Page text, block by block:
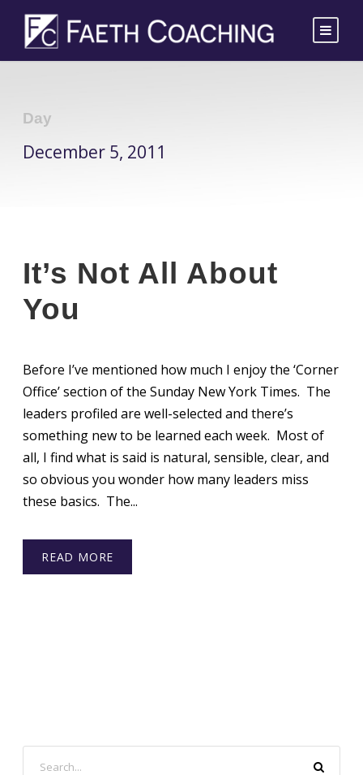
Day
December 5, 2011
It’s Not All About
You
Before I’ve mentioned how much I enjoy the ‘Corner
Office’ section of the Sunday New York Times. The
leaders profiled are well-selected and there’s
something new to be learned each week. Most of
all, I find what is said is natural, sensible, clear, and
so obvious you wonder how many leaders miss
these basics. The...
READ MORE